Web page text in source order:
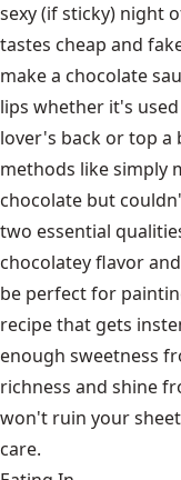
sexy (if sticky) night
tastes cheap and
make a chocolate
lips whether it's
lover's back or top a
methods like simply
chocolate but
two essential
chocolatey flavor
be perfect for
recipe that gets
enough sweetness
richness and shine
won't ruin your
care.